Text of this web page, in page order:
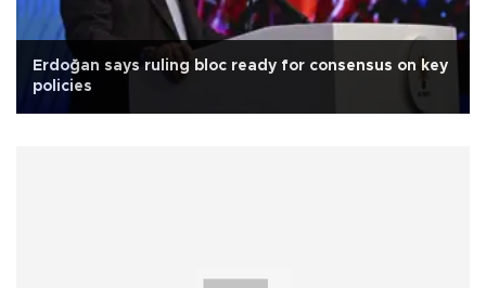
Erdoğan says ruling bloc ready for consensus on key
policies